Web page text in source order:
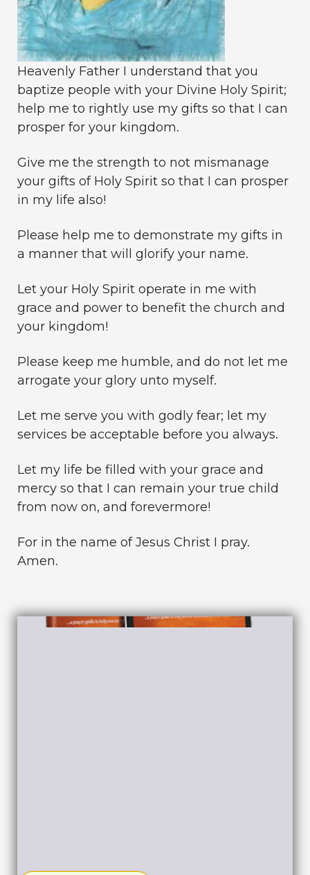
Heavenly Father I understand that you
baptize people with your Divine Holy Spirit;
help me to rightly use my gifts so that I can
prosper for your kingdom.
Give me the strength to not mismanage
your gifts of Holy Spirit so that I can prosper
in my life also!
Please help me to demonstrate my gifts in
a manner that will glorify your name.
Let your Holy Spirit operate in me with
grace and power to benefit the church and
your kingdom!
Please keep me humble, and do not let me
arrogate your glory unto myself.
Let me serve you with godly fear; let my
services be acceptable before you always.
Let my life be filled with your grace and
mercy so that I can remain your true child
from now on, and forevermore!
For in the name of Jesus Christ I pray.
Amen.